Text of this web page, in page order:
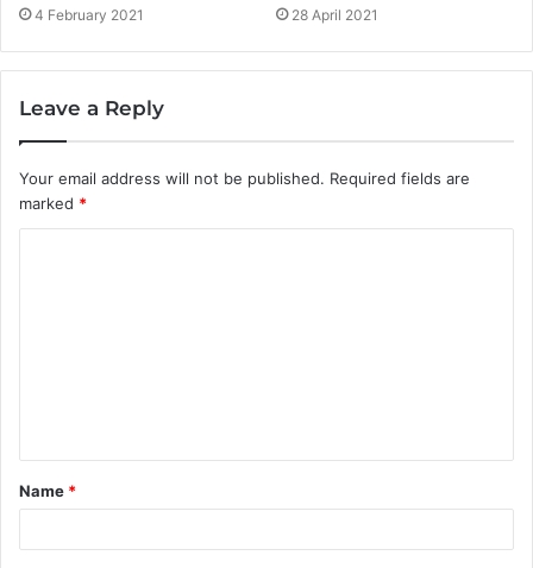
4 February 2021 28 April 2021
Leave a Reply
Your email address will not be published. Required fields are
marked *
t
*
Name *